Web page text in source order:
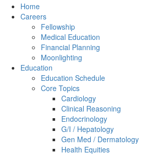
Home
Careers
Fellowship
Medical Education
Financial Planning
Moonlighting
Education
Education Schedule
Core Topics
Cardiology
Clinical Reasoning
Endocrinology
G/I / Hepatology
Gen Med / Dermatology
Health Equities